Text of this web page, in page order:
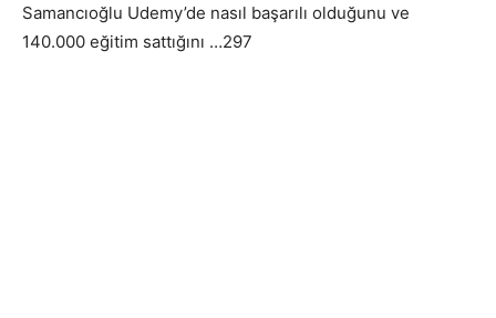
Samancıoğlu Udemy’de nasıl başarılı olduğunu ve
140.000 eğitim sattığını …297